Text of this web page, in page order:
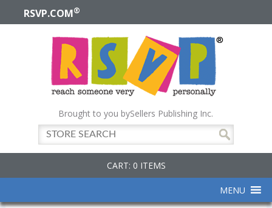
RSVP.COM®
Brought to you bySellers Publishing Inc.
CART: 0 ITEMS
MENU